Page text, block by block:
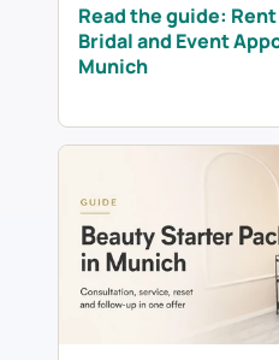
Read the guide:
Bridal and Event
Munich